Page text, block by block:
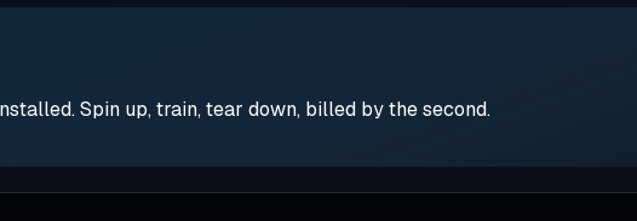
Spin up, train, tear down, billed by the second.